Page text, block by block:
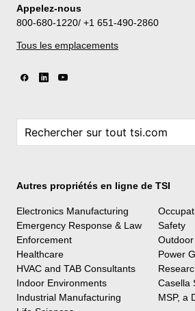
Appelez-nous
800-680-1220/ +1 651-490-2860
Tous les emplacements
Autres propriétés en ligne de TSI
Electronics Manufacturing
Emergency Response & Law
Enforcement
Healthcare
HVAC and TAB Consultants
Indoor Environments
Industrial Manufacturing
Safety
Power
Casella
MSP, a